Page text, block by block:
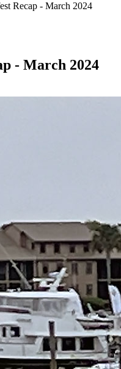
Recap - March 2024
- March 2024